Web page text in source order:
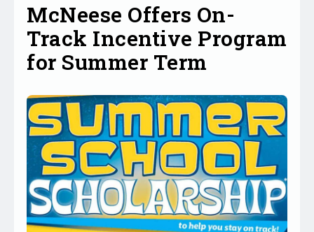
McNeese Offers On-
Track Incentive Program
for Summer Term